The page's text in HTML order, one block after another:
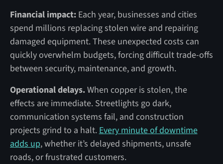
Financial impact: Each year, businesses and cities
spend millions replacing stolen wire and repairing
damaged equipment. These unexpected costs can
quickly overwhelm budgets, forcing difficult trade-offs
between security, maintenance, and growth.
Operational delays.When copper is stolen, the
effects are immediate. Streetlights go dark,
communication systems fail, and construction
projects grind to a halt. Every minute of downtime
adds up, whether it’s delayed shipments, unsafe
roads, or frustrated customers.